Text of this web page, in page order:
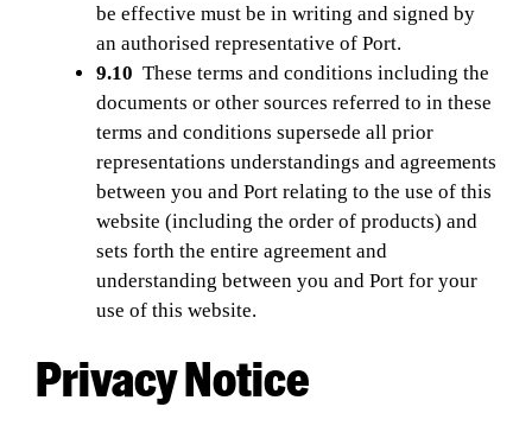
be effective must be in writing and signed by
an authorised representative of Port.
9.10 These terms and conditions including the
documents or other sources referred to in these
terms and conditions supersede all prior
representations understandings and agreements
between you and Port relating to the use of this
website (including the order of products) and
sets forth the entire agreement and
understanding between you and Port for your
use of this website.
Privacy Notice